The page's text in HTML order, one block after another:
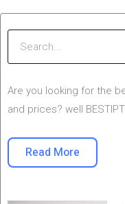
Are you looking for the
and prices? well
Read More